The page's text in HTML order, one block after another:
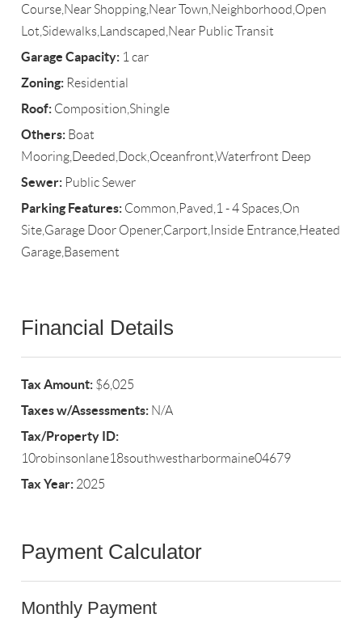
Course,Near Shopping,Near Town,Neighborhood,Open
Lot,Sidewalks,Landscaped,Near Public Transit
Garage Capacity: 1 car
Zoning: Residential
Roof: Composition,Shingle
Others: Boat
Mooring,Deeded,Dock,Oceanfront,Waterfront Deep
Sewer: Public Sewer
Parking Features: Common,Paved,1 - 4 Spaces,On
Site,Garage Door Opener,Carport,Inside Entrance,Heated
Garage,Basement
Financial Details
Tax Amount: $6,025
Taxes w/Assessments: N/A
Tax/Property ID:
10robinsonlane18southwestharbormaine04679
Tax Year: 2025
Payment Calculator
Monthly Payment